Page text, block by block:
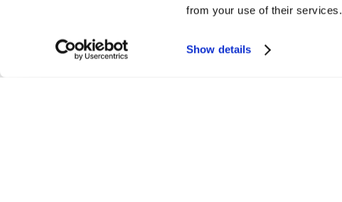
from your use of their services.
Show details